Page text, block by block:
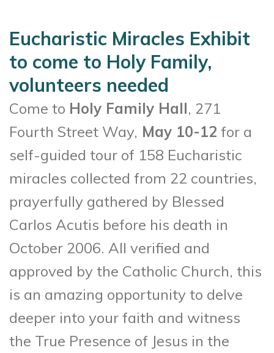
Eucharistic Miracles Exhibit
to come to Holy Family,
volunteers needed
Come to Holy Family Hall, 271
Fourth Street Way, May 10-12 for a
self-guided tour of 158 Eucharistic
miracles collected from 22 countries,
prayerfully gathered by Blessed
Carlos Acutis before his death in
October 2006. All verified and
approved by the Catholic Church, this
is an amazing opportunity to delve
deeper into your faith and witness
the True Presence of Jesus in the